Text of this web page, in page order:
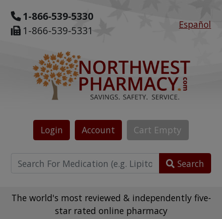
1-866-539-5330
1-866-539-5331
Español
Login Account Cart Empty
Search
The world's most reviewed & independently five-
star rated online pharmacy